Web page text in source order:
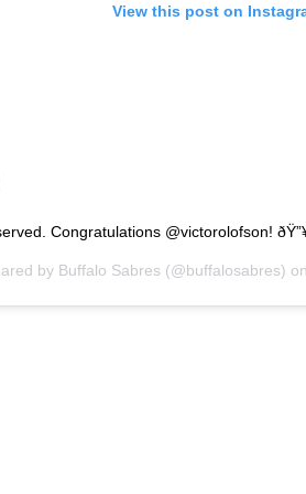
View this post on
Congratulations @victorolofson!
by Buffalo Sabres (@buffalosabres) on